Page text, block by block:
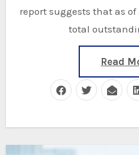
report suggests that as of
total
Read